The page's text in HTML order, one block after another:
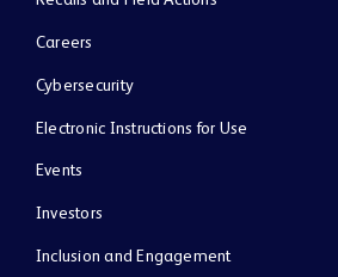
Careers
Cybersecurity
Electronic Instructions for Use
Events
Investors
Inclusion and Engagement